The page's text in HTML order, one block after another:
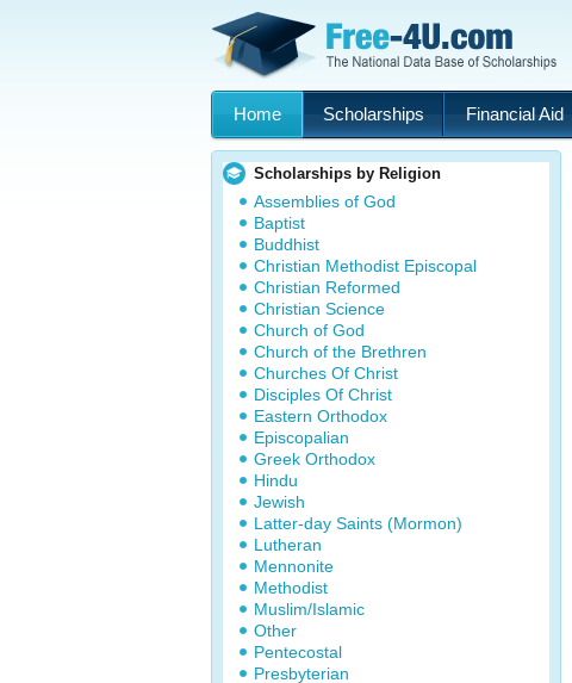
Home Scholarships Financial Aid
Scholarships by Religion
Assemblies of God
Baptist
Buddhist
Christian Methodist Episcopal
Christian Reformed
Christian Science
Church of God
Church of the Brethren
Churches Of Christ
Disciples Of Christ
Eastern Orthodox
Episcopalian
Greek Orthodox
Hindu
Jewish
Latter-day Saints (Mormon)
Lutheran
Mennonite
Methodist
Muslim/Islamic
Other
Pentecostal
Presbyterian